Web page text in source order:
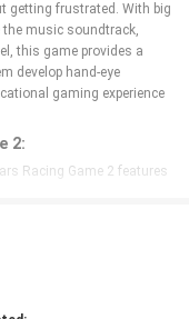
getting frustrated. With big
the music soundtrack,
this game provides a
develop hand-eye
gaming experience
2:
Racing Game 2 features
with young children in
toddlers can navigate
cartoon drivers and cool